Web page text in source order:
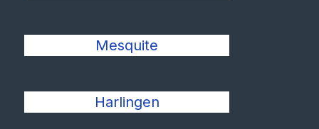
Mesquite
Harlingen